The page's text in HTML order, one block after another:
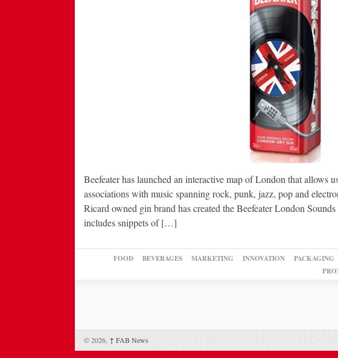
Beefeater has launched an interactive map of London that allows
associations with music spanning rock, punk, jazz, pop and
Ricard owned gin brand has created the Beefeater London
includes snippets of […]
FOOD BEVERAGES MARKETING INNOVATION PACKAGING
© 2026, ↑ FAB News